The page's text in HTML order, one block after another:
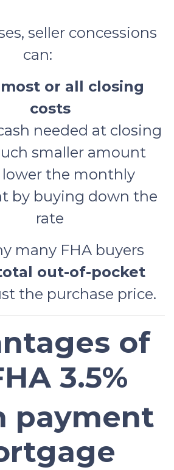
seller concessions
can:
most or all closing
costs
needed at closing
smaller amount
lower the monthly
by buying down the
rate
many FHA buyers
out-of-pocket
the purchase price.
of
3.5%
payment